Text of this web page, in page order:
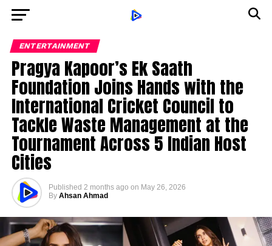
ENTERTAINMENT
Pragya Kapoor’s Ek Saath
Foundation Joins Hands with the
International Cricket Council to
Tackle Waste Management at the
Tournament Across 5 Indian Host
Cities
Published 2 months ago on May 26, 2026
By Ahsan Ahmad